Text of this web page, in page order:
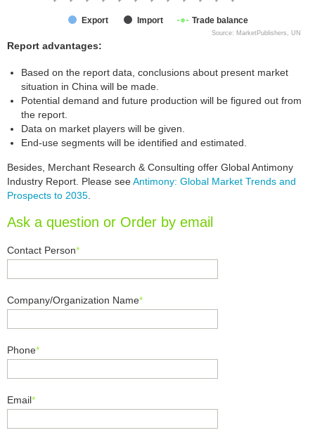
Export Import Trade balance
Source: MarketPublishers, UN
Report advantages:
Based on the report data, conclusions about present market
situation in China will be made.
Potential demand and future production will be figured out from
the report.
Data on market players will be given.
End-use segments will be identified and estimated.
Besides, Merchant Research & Consulting offer Global Antimony
Industry Report. Please seeAntimony: Global Market Trends and
Prospects to 2035
Ask a question or Order by email
Contact Person*
Company/Organization Name*
Phone*
Email*